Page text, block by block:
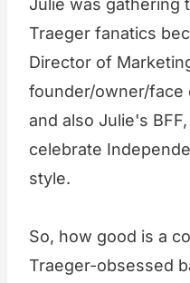
Traeger fanatics
Director of
founder/owner/face
and also Julie's
celebrate
style.
So, how good is a
Traeger-obsessed